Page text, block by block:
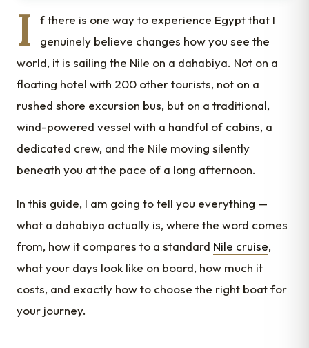
I
f there is one way to experience Egypt that I
genuinely believe changes how you see the
world, it is sailing the Nile on a dahabiya. Not on a
floating hotel with 200 other tourists, not on a
rushed shore excursion bus, but on a traditional,
wind-powered vessel with a handful of cabins, a
dedicated crew, and the Nile moving silently
beneath you at the pace of a long afternoon.
In this guide, I am going to tell you everything —
what a dahabiya actually is, where the word comes
from, how it compares to a standard Nile cruise,
what your days look like on board, how much it
costs, and exactly how to choose the right boat for
your journey.